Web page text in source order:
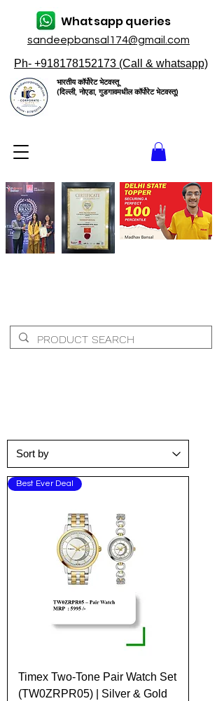
sandeepbansal174@gmail.com
Whatsapp queries
Ph- +918178152173 (Call & whatsapp)
भारतीय कॉर्पोरेट भेटवस्तू
(दिल्ली, नोएडा, गुडगावमधील कॉर्पोरेट भेटवस्तू)
Best Ever Deal
Timex Two-Tone Pair Watch Set
(TW0ZRPR05) | Silver & Gold